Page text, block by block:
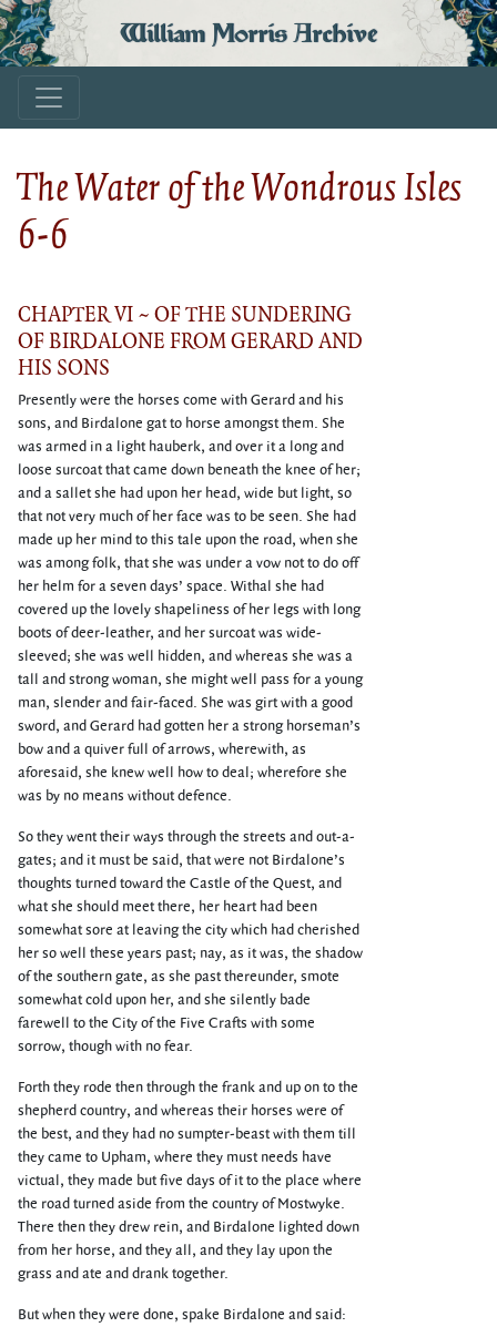
William Morris Archive
The Water of the Wondrous Isles
6-6
CHAPTER VI ~ OF THE SUNDERING
OF BIRDALONE FROM GERARD AND
HIS SONS
Presently were the horses come with Gerard and his
sons, and Birdalone gat to horse amongst them. She
was armed in a light hauberk, and over it a long and
loose surcoat that came down beneath the knee of her;
and a sallet she had upon her head, wide but light, so
that not very much of her face was to be seen. She had
made up her mind to this tale upon the road, when she
was among folk, that she was under a vow not to do off
her helm for a seven days’ space. Withal she had
covered up the lovely shapeliness of her legs with long
boots of deer-leather, and her surcoat was wide-
sleeved; she was well hidden, and whereas she was a
tall and strong woman, she might well pass for a young
man, slender and fair-faced. She was girt with a good
sword, and Gerard had gotten her a strong horseman’s
bow and a quiver full of arrows, wherewith, as
aforesaid, she knew well how to deal; wherefore she
was by no means without defence.
So they went their ways through the streets and out-a-
gates; and it must be said, that were not Birdalone’s
thoughts turned toward the Castle of the Quest, and
what she should meet there, her heart had been
somewhat sore at leaving the city which had cherished
her so well these years past; nay, as it was, the shadow
of the southern gate, as she past thereunder, smote
somewhat cold upon her, and she silently bade
farewell to the City of the Five Crafts with some
sorrow, though with no fear.
Forth they rode then through the frank and up on to the
shepherd country, and whereas their horses were of
the best, and they had no sumpter-beast with them till
they came to Upham, where they must needs have
victual, they made but five days of it to the place where
the road turned aside from the country of Mostwyke.
There then they drew rein, and Birdalone lighted down
from her horse, and they all, and they lay upon the
grass and ate and drank together.
But when they were done, spake Birdalone and said: